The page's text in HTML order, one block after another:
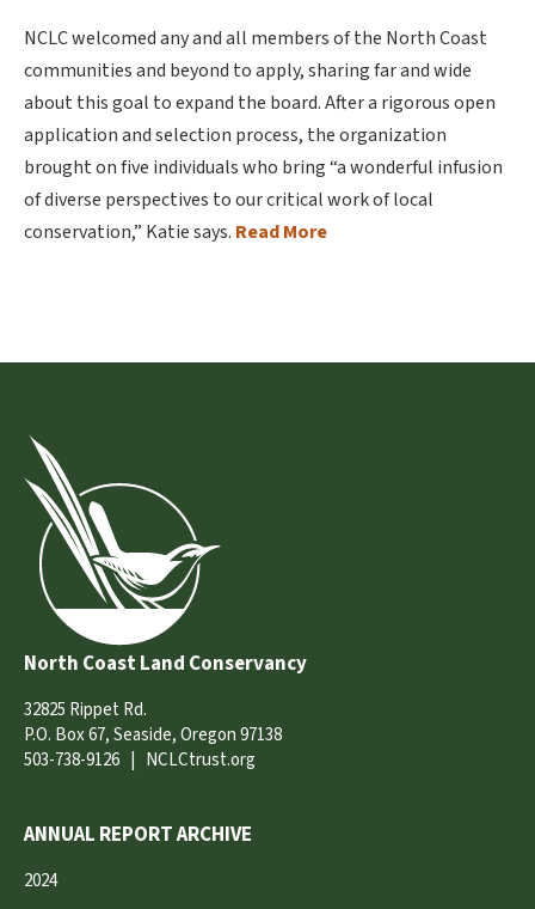
NCLC welcomed any and all members of the North Coast
communities and beyond to apply, sharing far and wide
about this goal to expand the board. After a rigorous open
application and selection process, the organization
brought on five individuals who bring “a wonderful infusion
of diverse perspectives to our critical work of local
conservation,” Katie says. Read More
North Coast Land Conservancy
32825 Rippet Rd.
P.O. Box 67, Seaside, Oregon 97138
503-738-9126
NCLCtrust.org
ANNUAL REPORT ARCHIVE
2024